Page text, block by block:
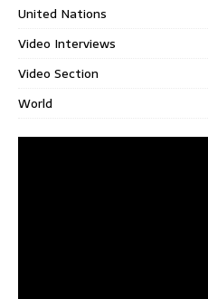
United Nations
Video Interviews
Video Section
World